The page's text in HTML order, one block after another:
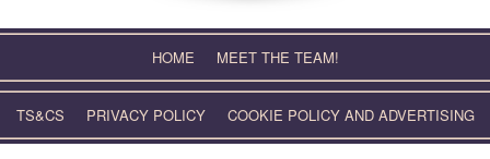
HOME MEET THE TEAM!
TS&CS PRIVACY POLICY COOKIE POLICY AND ADVERTISING